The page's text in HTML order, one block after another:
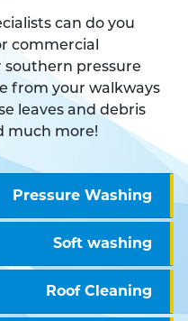
can do you
commercial
pressure
from your walkways
leaves and debris
much more!
Pressure Washing
Soft washing
Roof Cleaning